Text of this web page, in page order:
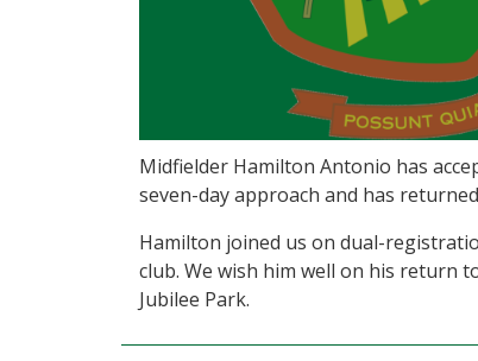
Midfielder Hamilton Antonio has
seven-day approach and has
Hamilton joined us on dual-
club. We wish him well on his return
Jubilee Park.